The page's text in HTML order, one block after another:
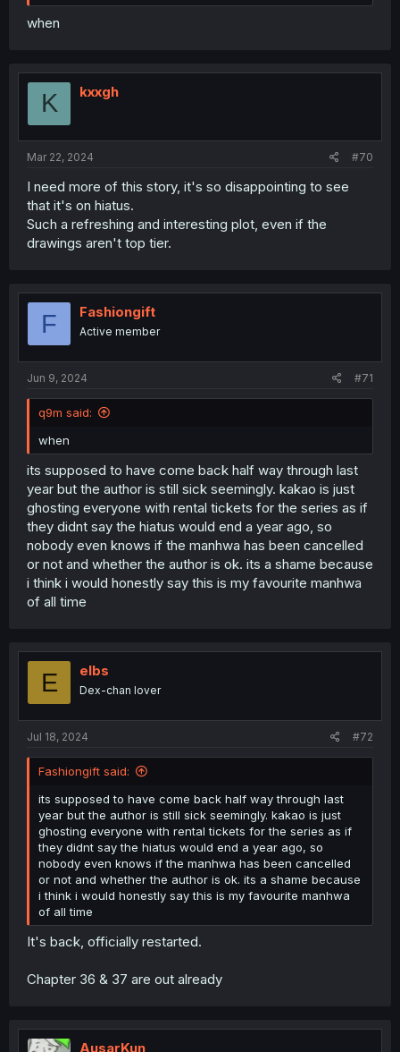
when
K kxxgh
Mar 22, 2024 #70
I need more of this story, it's so disappointing to see
that it's on hiatus.
Such a refreshing and interesting plot, even if the
drawings aren't top tier.
F Fashiongift
Active member
Jun 9, 2024 #71
q9m said:
when
its supposed to have come back half way through last
year but the author is still sick seemingly. kakao is just
ghosting everyone with rental tickets for the series as if
they didnt say the hiatus would end a year ago, so
nobody even knows if the manhwa has been cancelled
or not and whether the author is ok. its a shame because
i think i would honestly say this is my favourite manhwa
of all time
E elbs
Dex-chan lover
Jul 18, 2024 #72
Fashiongift said:
its supposed to have come back half way through last
year but the author is still sick seemingly. kakao is just
ghosting everyone with rental tickets for the series as if
they didnt say the hiatus would end a year ago, so
nobody even knows if the manhwa has been cancelled
or not and whether the author is ok. its a shame because
i think i would honestly say this is my favourite manhwa
of all time
It's back, officially restarted.
Chapter 36 & 37 are out already
AusarKun